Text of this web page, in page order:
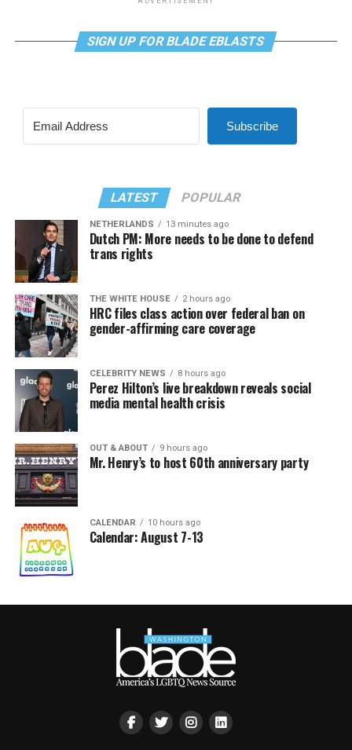
SIGN UP FOR BLADE EBLASTS
Subscribe
LATEST POPULAR
NETHERLANDS 13 minutes ago
Dutch PM: More needs to be done to defend
trans rights
THE WHITE HOUSE 2 hours ago
HRC files class action over federal ban on
gender-affirming care coverage
CELEBRITY NEWS 8 hours ago
Perez Hilton’s live breakdown reveals social
media mental health crisis
OUT & ABOUT 9 hours ago
Mr. Henry’s to host 60th anniversary party
CALENDAR 10 hours ago
Calendar: August 7-13